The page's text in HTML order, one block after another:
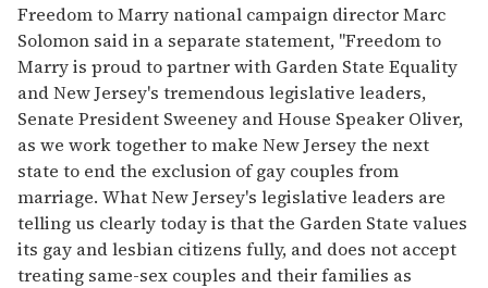
Freedom to Marry national campaign director Marc
Solomon said in a separate statement, "Freedom to
Marry is proud to partner with Garden State Equality
and New Jersey's tremendous legislative leaders,
Senate President Sweeney and House Speaker Oliver,
as we work together to make New Jersey the next
state to end the exclusion of gay couples from
marriage. What New Jersey's legislative leaders are
telling us clearly today is that the Garden State values
its gay and lesbian citizens fully, and does not accept
treating same-sex couples and their families as